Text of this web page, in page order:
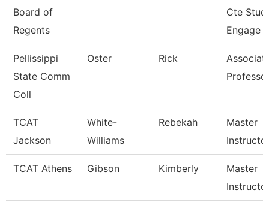
Board of
Regents
Cte
Engage
Pellissippi
State Comm
Coll
Oster Rick
TCAT
Jackson
White-
Williams
Rebekah
Master
TCAT Athens Gibson Kimberly
Master